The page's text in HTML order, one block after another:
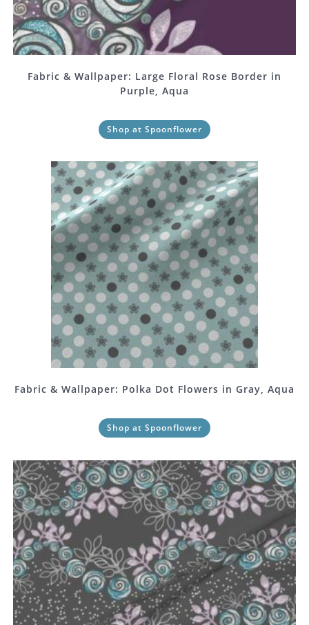
Fabric & Wallpaper: Large Floral Rose Border in
Purple, Aqua
Shop at Spoonflower
Fabric & Wallpaper: Polka Dot Flowers in Gray, Aqua
Shop at Spoonflower